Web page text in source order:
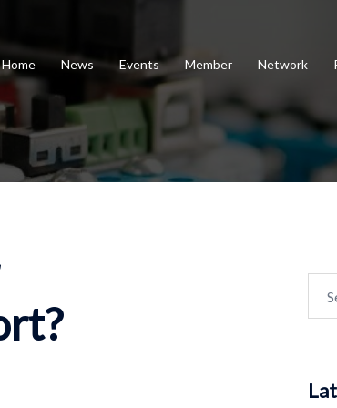
Home News Events Member Network
for: